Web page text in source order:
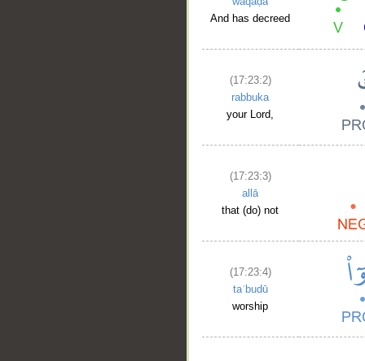
And has decreed
(17:23:2)
rabbuka
your Lord,
(17:23:3)
allā
that (do) not
(17:23:4)
taʿbudū
worship